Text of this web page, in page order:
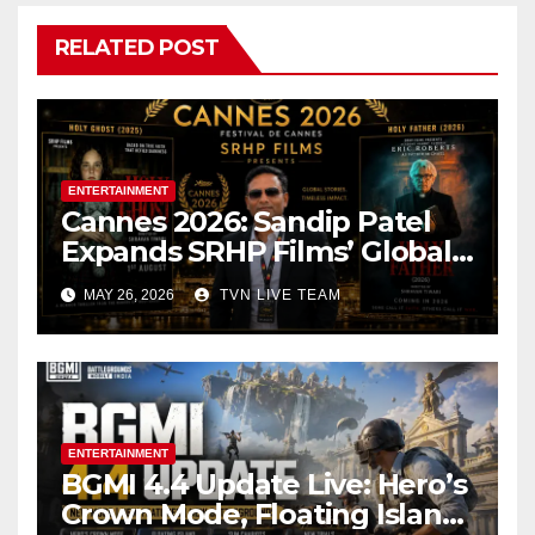
RELATED POST
ENTERTAINMENT
Cannes 2026: Sandip Patel
Expands SRHP Films’ Global
Reach
MAY 26, 2026 TVN LIVE TEAM
ENTERTAINMENT
BGMI 4.4 Update Live: Hero’s
Crown Mode, Floating Island